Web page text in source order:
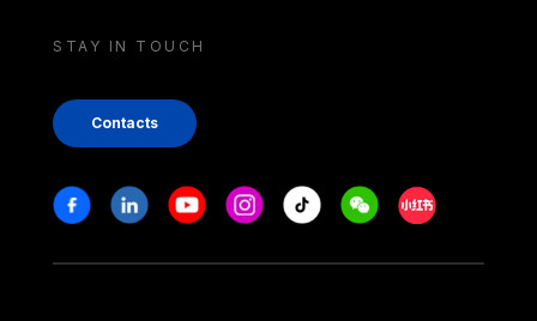
STAY IN TOUCH
Contacts
Stay in touch
FacebookLinkedinYoutubeInstagram
Tiktok WeechatXiaohongshu/